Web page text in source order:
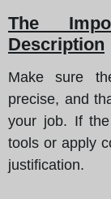
The
Description
Make sure
precise, and
your job. If
tools or apply
justification.